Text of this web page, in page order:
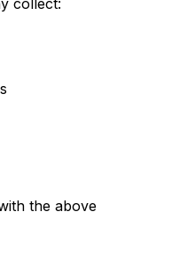
the above